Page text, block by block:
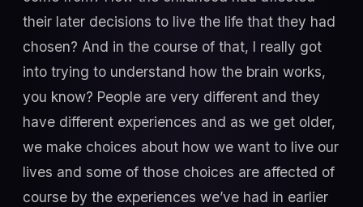
their later decisions to live the life that they had
chosen? And in the course of that, I really got
into trying to understand how the brain works,
you know? People are very different and they
have different experiences and as we get older,
we make choices about how we want to live our
lives and some of those choices are affected of
course by the experiences we’ve had in earlier